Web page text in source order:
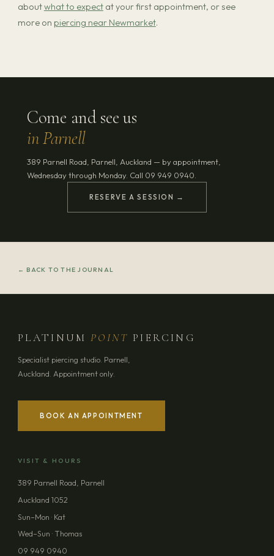
aboutwhat to expectat your first appointment, or see
more on piercing near Newmarket.
Come and see us
in Parnell
389 Parnell Road, Parnell, Auckland — by appointment,
Wednesday through Monday. Call 09 949 0940.
RESERVE A SESSION →
← BACK TO THE JOURNAL
PLATINUMPOINT PIERCING
Specialist piercing studio. Parnell,
Auckland. Appointment only.
BOOK AN APPOINTMENT
VISIT & HOURS
389 Parnell Road, Parnell
Auckland 1052
Sun–Mon · Kat
Wed–Sun · Thomas
09 949 0940